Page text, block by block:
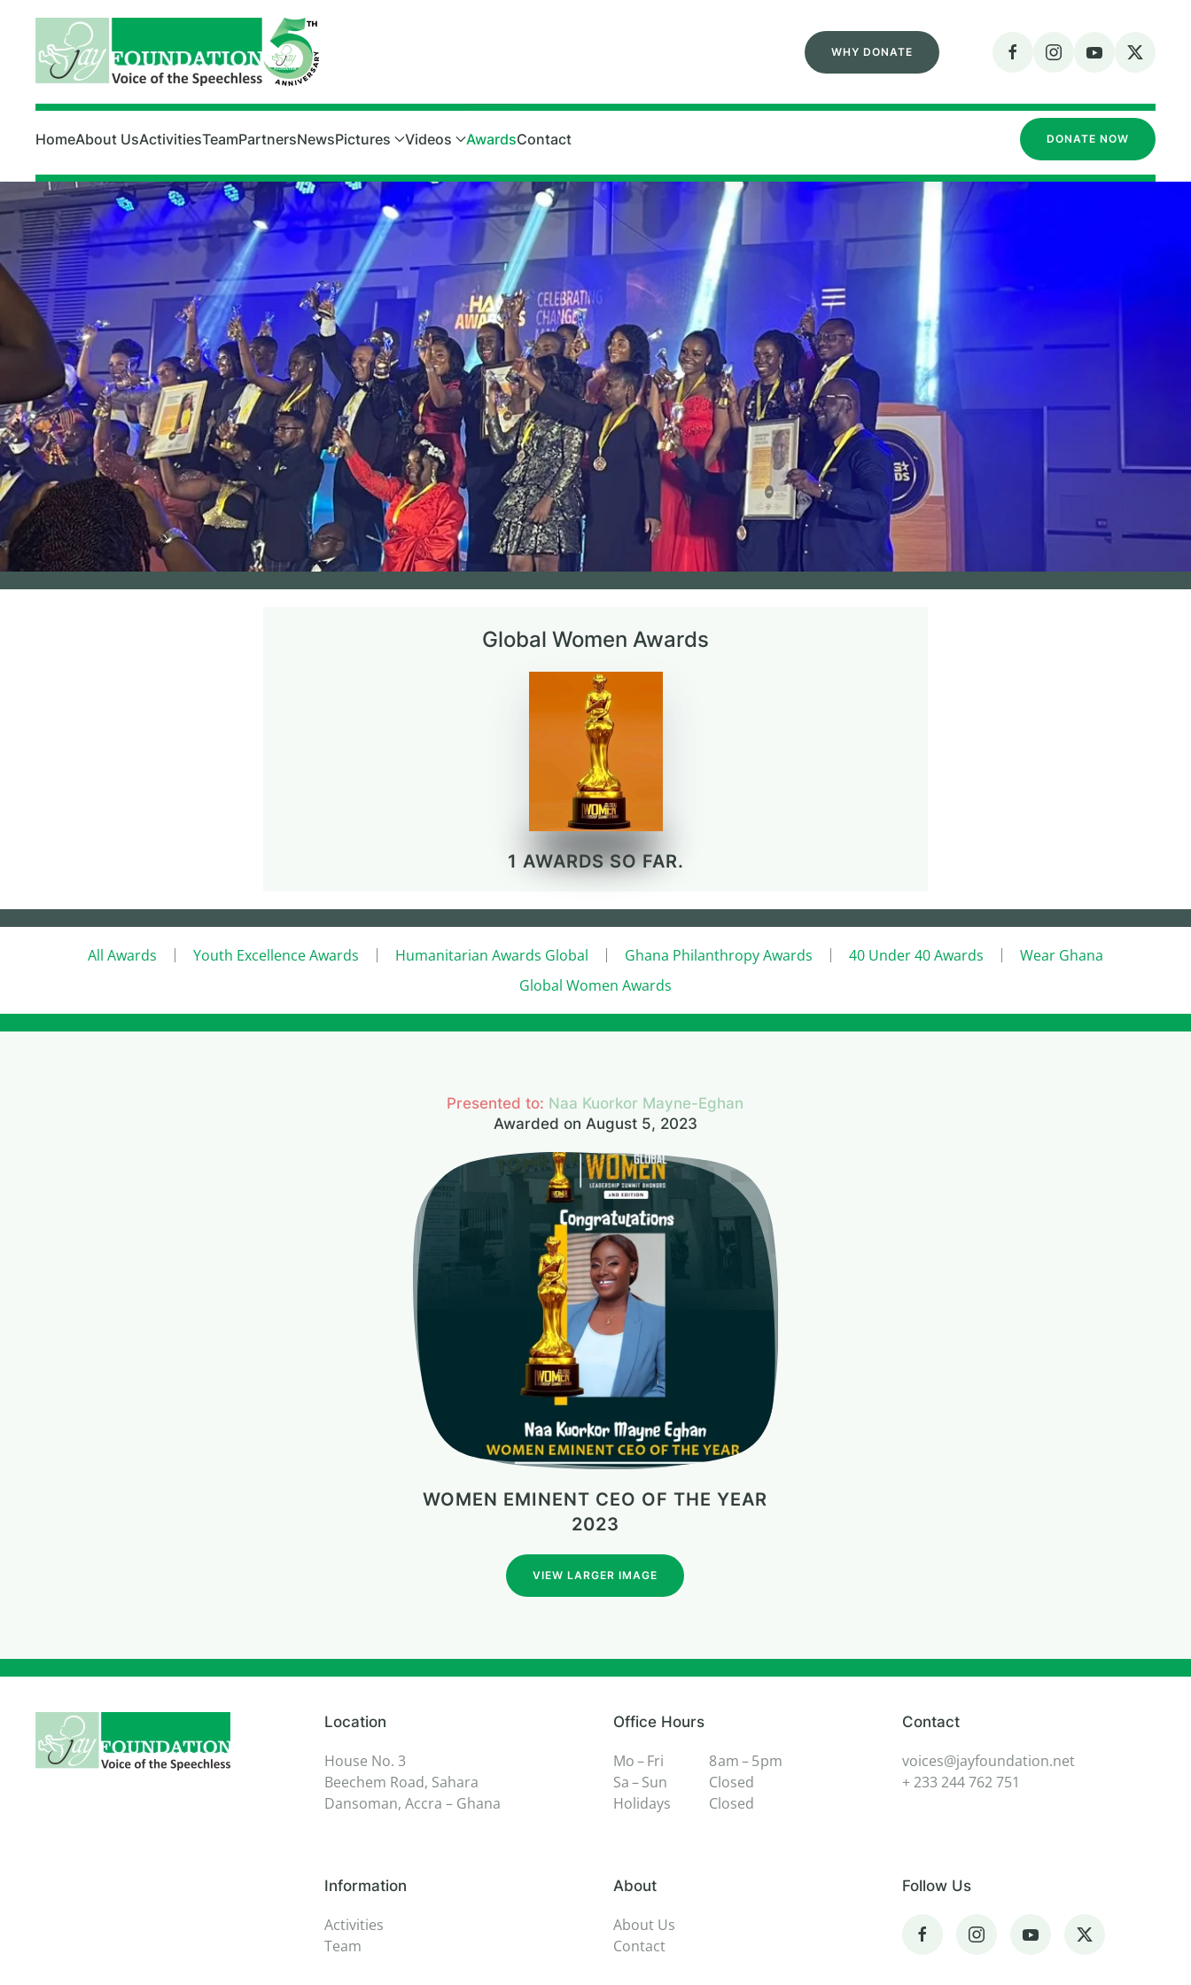
Skip to main content WHY DONATE
HomeAbout UsActivitiesTeamPartnersNewsPictures Videos AwardsContact DONATE NOW
Global Women Awards
1 AWARDS SO FAR.
All Awards Youth Excellence Awards Humanitarian Awards Global Ghana Philanthropy Awards 40 Under 40 Awards
Wear Ghana
Global Women Awards
Presented to: Naa Kuorkor Mayne-Eghan
Awarded on August 5, 2023
WOMEN EMINENT CEO OF THE YEAR
2023
VIEW LARGER IMAGE
Location
House No. 3
Beechem Road, Sahara
Dansoman, Accra – Ghana
Contact
voices@jayfoundation.net
+ 233 244 762 751
Office Hours
Mo – Fri
8 am – 5 pm
Sa – Sun
Closed
Holidays
Closed
Information
Activities
Team
About
About Us
Contact
Follow Us